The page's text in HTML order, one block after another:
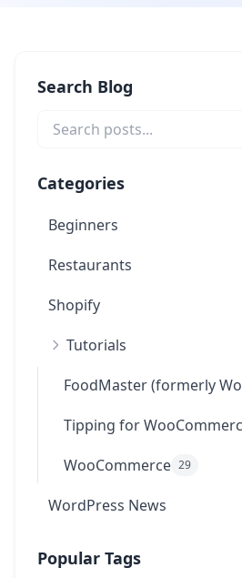
Search Blog
Categories
Beginners
Restaurants
Shopify
Tutorials
FoodMaster (formerly
Tipping for
WooCommerce 29
WordPress News
Popular Tags